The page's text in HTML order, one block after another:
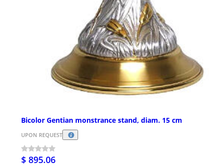
Bicolor Gentian monstrance stand, diam. 15 cm
UPON REQUEST
$ 895.06